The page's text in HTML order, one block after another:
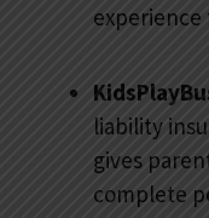
liability
gives
complete